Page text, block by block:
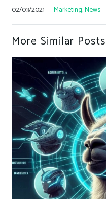
02/03/2021 Marketing,News
More Similar Posts